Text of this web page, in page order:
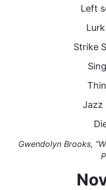
Left
Strike
Jazz
Gwendolyn Brooks,